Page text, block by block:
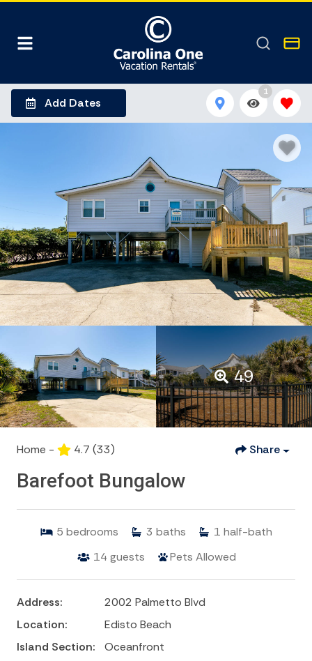
Add Dates
1
49
Home - 4.7 (33) Share
Barefoot Bungalow
5 bedrooms 3 baths 1 half-bath
14 guests Pets Allowed
Address:
2002 Palmetto Blvd
Location:
Edisto Beach
Island Section:
Oceanfront